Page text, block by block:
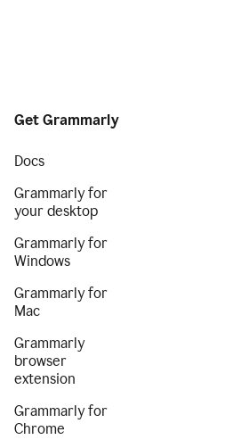
Get Grammarly
Docs
Grammarly for
your desktop
Grammarly for
Windows
Grammarly for
Mac
Grammarly
browser
extension
Grammarly for
Chrome